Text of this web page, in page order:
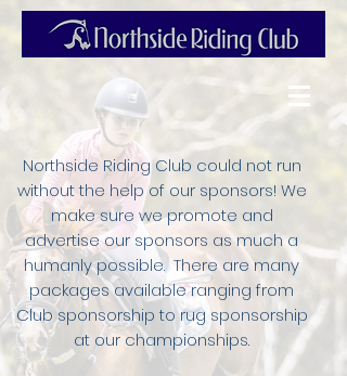
Northside Riding Club could not run
without the help of our sponsors! We
make sure we promote and
advertise our sponsors as much a
humanly possible. There are many
packages available ranging from
Club sponsorship to rug sponsorship
at our championships.